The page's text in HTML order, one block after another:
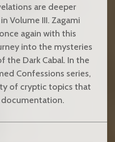
are deeper
Volume III. Zagami
again with this
into the mysteries
the Dark Cabal. In the
Confessions series,
of cryptic topics that
documentation.